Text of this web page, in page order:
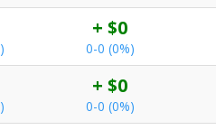
+ $0
0-0 (0%)
+ $0
0-0 (0%)